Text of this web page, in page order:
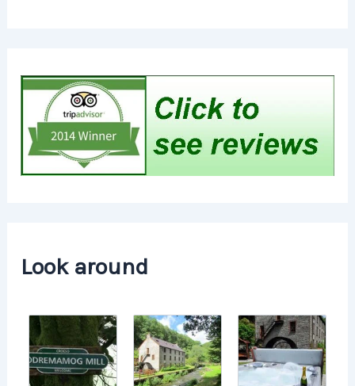
Look around